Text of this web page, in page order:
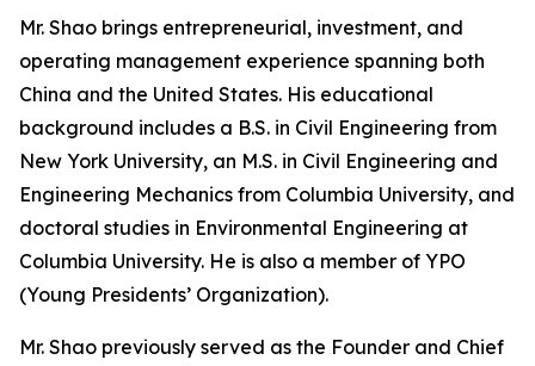
Mr. Shao brings entrepreneurial, investment, and
operating management experience spanning both
China and the United States. His educational
background includes a B.S. in Civil Engineering from
New York University, an M.S. in Civil Engineering and
Engineering Mechanics from Columbia University, and
doctoral studies in Environmental Engineering at
Columbia University. He is also a member of YPO
(Young Presidents’ Organization).
Mr. Shao previously served as the Founder and Chief